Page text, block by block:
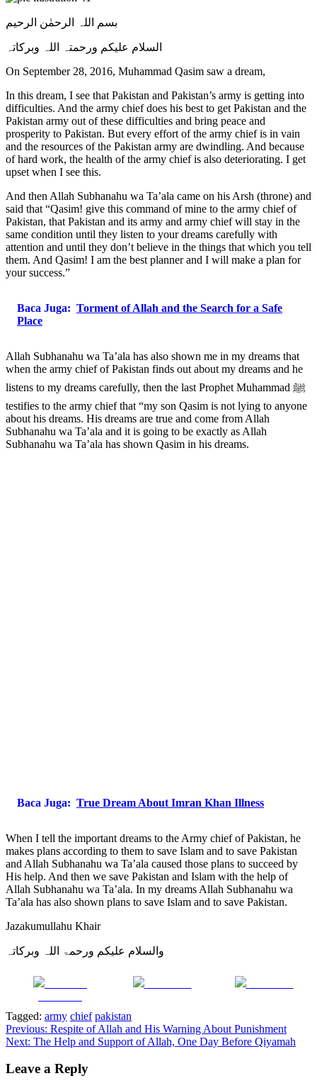
بسم اللہ الرحمٰن الرحیم
السلام علیکم ورحمتہ اللہ وبرکاتہ
On September 28, 2016, Muhammad Qasim saw a dream,
In this dream, I see that Pakistan and Pakistan’s army is getting into
difficulties. And the army chief does his best to get Pakistan and the
Pakistan army out of these difficulties and bring peace and
prosperity to Pakistan. But every effort of the army chief is in vain
and the resources of the Pakistan army are dwindling. And because
of hard work, the health of the army chief is also deteriorating. I get
upset when I see this.
And then Allah Subhanahu wa Ta’ala came on his Arsh (throne) and
said that “Qasim! give this command of mine to the army chief of
Pakistan, that Pakistan and its army and army chief will stay in the
same condition until they listen to your dreams carefully with
attention and until they don’t believe in the things that which you tell
them. And Qasim! I am the best planner and I will make a plan for
your success.”
Baca Juga: Torment of Allah and the Search for a Safe
Place
Allah Subhanahu wa Ta’ala has also shown me in my dreams that
when the army chief of Pakistan finds out about my dreams and he
listens to my dreams carefully, then the last Prophet Muhammad ﷺ
testifies to the army chief that “my son Qasim is not lying to anyone
about his dreams. His dreams are true and come from Allah
Subhanahu wa Ta’ala and it is going to be exactly as Allah
Subhanahu wa Ta’ala has shown Qasim in his dreams.
Baca Juga: True Dream About Imran Khan Illness
When I tell the important dreams to the Army chief of Pakistan, he
makes plans according to them to save Islam and to save Pakistan
and Allah Subhanahu wa Ta’ala caused those plans to succeed by
His help. And then we save Pakistan and Islam with the help of
Allah Subhanahu wa Ta’ala. In my dreams Allah Subhanahu wa
Ta’ala has also shown plans to save Islam and to save Pakistan.
Jazakumullahu Khair
والسلام علیکم ورحمۃ اللہ وبرکاتہ
Tagged: army chief pakistan
Post
navigation
Previous: Respite of Allah and His Warning About Punishment
Next: The Help and Support of Allah, One Day Before Qiyamah
Leave a Reply